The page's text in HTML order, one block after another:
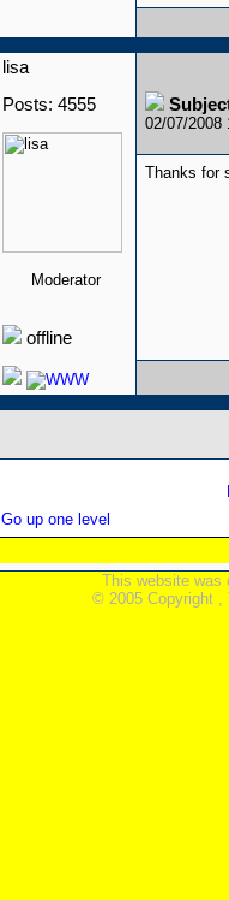
lisa
Posts: 4555
Moderator
offline
02/07/2008
Thanks for
Go up one level
This website was
© 2005 Copyright ,